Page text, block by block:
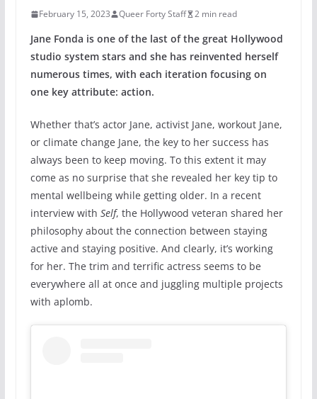
February 15, 2023 Queer Forty Staff 2 min read
Jane Fonda is one of the last of the great Hollywood
studio system stars and she has reinvented herself
numerous times, with each iteration focusing on
one key attribute: action.
Whether that’s actor Jane, activist Jane, workout Jane,
or climate change Jane, the key to her success has
always been to keep moving. To this extent it may
come as no surprise that she revealed her key tip to
mental wellbeing while getting older. In a recent
interview with Self, the Hollywood veteran shared her
philosophy about the connection between staying
active and staying positive. And clearly, it’s working
for her. The trim and terrific actress seems to be
everywhere all at once and juggling multiple projects
with aplomb.